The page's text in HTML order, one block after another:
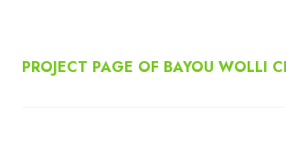
PROJECT PAGE OF BAYOU WOLLI